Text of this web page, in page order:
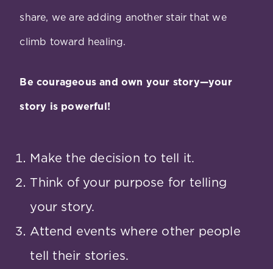
share, we are adding another stair that we
climb toward healing.
Be courageous and own your story—your
story is powerful!
Make the decision to tell it.
Think of your purpose for telling
your story.
Attend events where other people
tell their stories.